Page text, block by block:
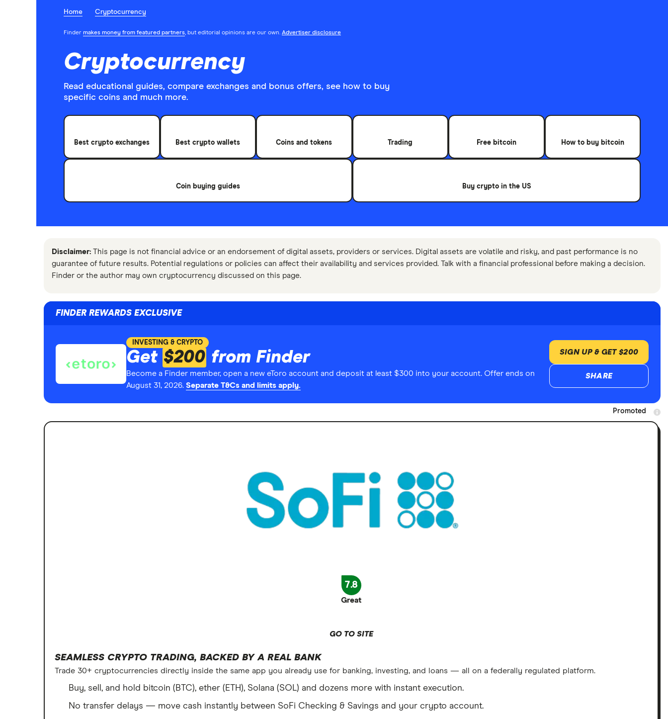
Home Cryptocurrency
Finder makes money from featured partners, but editorial opinions are our own. Advertiser disclosure
Cryptocurrency
Read educational guides, compare exchanges and bonus offers, see how to buy
specific coins and much more.
Best crypto exchanges Best crypto wallets Coins and tokens Trading Free bitcoin How to buy bitcoin
Coin buying guides Buy crypto in the US
Disclaimer:This page is not financial advice or an endorsement of digital assets, providers or services. Digital assets are volatile and risky, and past performance is no
guarantee of future results. Potential regulations or policies can affect their availability and services provided. Talk with a financial professional before making a decision.
Finder or the author may own cryptocurrency discussed on this page.
FINDER REWARDS EXCLUSIVE
INVESTING & CRYPTO
Get $200 from Finder
Become a Finder member, open a new eToro account and deposit at least $300 into your account. Offer ends on
August 31, 2026. Separate T&Cs and limits apply.
SIGN UP & GET $200
SHARE
Promoted
7.8
Great
GO TO SITE
SEAMLESS CRYPTO TRADING, BACKED BY A REAL BANK
Trade 30+ cryptocurrencies directly inside the same app you already use for banking, investing, and loans — all on a federally regulated platform.
Buy, sell, and hold bitcoin (BTC), ether (ETH), Solana (SOL) and dozens more with instant execution.
No transfer delays — move cash instantly between SoFi Checking & Savings and your crypto account.